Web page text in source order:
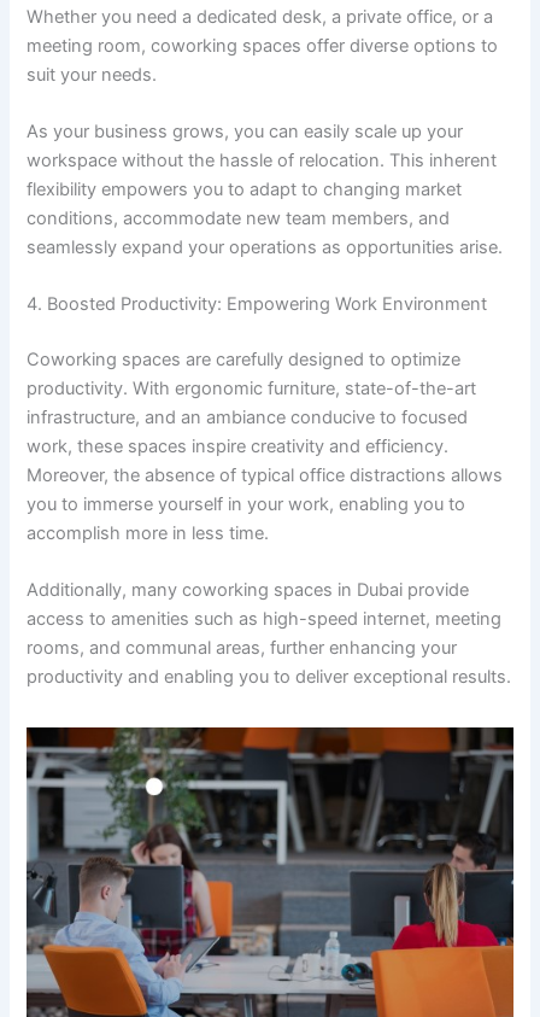
Whether you need a dedicated desk, a private office, or a
meeting room, coworking spaces offer diverse options to
suit your needs.
As your business grows, you can easily scale up your
workspace without the hassle of relocation. This inherent
flexibility empowers you to adapt to changing market
conditions, accommodate new team members, and
seamlessly expand your operations as opportunities arise.
4. Boosted Productivity: Empowering Work Environment
Coworking spaces are carefully designed to optimize
productivity. With ergonomic furniture, state-of-the-art
infrastructure, and an ambiance conducive to focused
work, these spaces inspire creativity and efficiency.
Moreover, the absence of typical office distractions allows
you to immerse yourself in your work, enabling you to
accomplish more in less time.
Additionally, many coworking spaces in Dubai provide
access to amenities such as high-speed internet, meeting
rooms, and communal areas, further enhancing your
productivity and enabling you to deliver exceptional results.